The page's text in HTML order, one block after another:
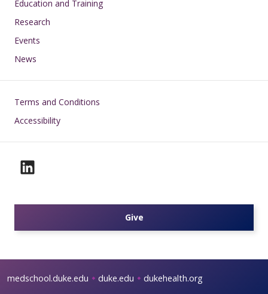
Education and Training
Research
Events
News
Footer
Terms and Conditions
Accessibility
Give
medschool.duke.edu duke.edu dukehealth.org